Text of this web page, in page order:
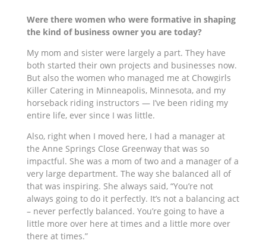
Were there women who were formative in shaping
the kind of business owner you are today?
My mom and sister were largely a part. They have
both started their own projects and businesses now.
But also the women who managed me at Chowgirls
Killer Catering in Minneapolis, Minnesota, and my
horseback riding instructors — I’ve been riding my
entire life, ever since I was little.
Also, right when I moved here, I had a manager at
the Anne Springs Close Greenway that was so
impactful. She was a mom of two and a manager of a
very large department. The way she balanced all of
that was inspiring. She always said, “You’re not
always going to do it perfectly. It’s not a balancingact
– never perfectly balanced. You’re going to have a
little more over here at times and a little more over
there at times.”